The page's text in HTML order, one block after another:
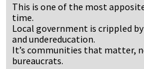
This is one of the most
time.
Local government is crippled
and undereducation.
It’s communities that matter,
bureaucrats.